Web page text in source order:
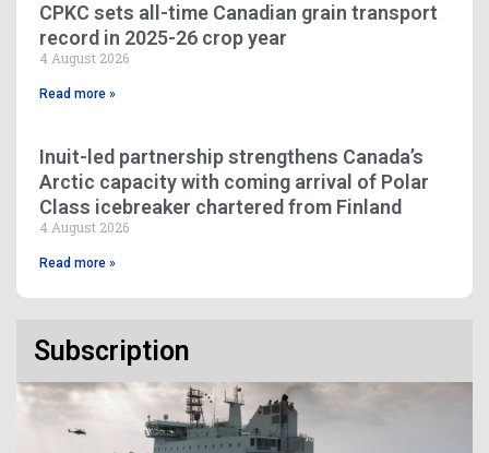
CPKC sets all-time Canadian grain transport
record in 2025-26 crop year
4 August 2026
Read more »
Inuit-led partnership strengthens Canada’s
Arctic capacity with coming arrival of Polar
Class icebreaker chartered from Finland
4 August 2026
Read more »
Subscription